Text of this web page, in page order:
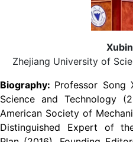
Zhejiang University of
Biography: Professor Song
Science and Technology
American Society of
Distinguished Expert of